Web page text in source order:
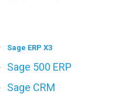
Sage ERP X3
Sage 500 ERP
Sage CRM